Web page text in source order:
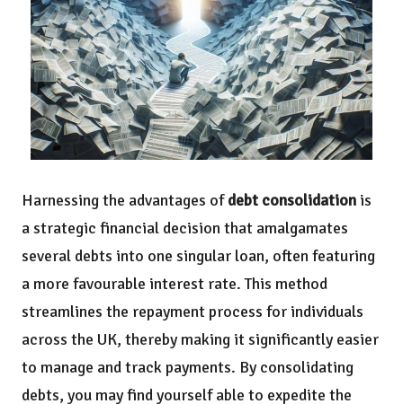
Harnessing the advantages ofdebt consolidation is
a strategic financial decision that amalgamates
several debts into one singular loan, often featuring
a more favourable interest rate. This method
streamlines the repayment process for individuals
across the UK, thereby making it significantly easier
to manage and track payments. By consolidating
debts, you may find yourself able to expedite the